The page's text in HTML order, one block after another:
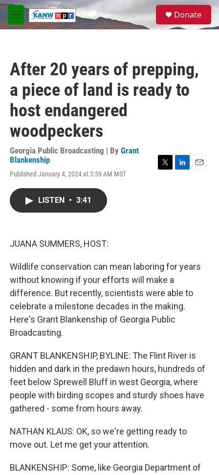
Skip to main content
M
e
S
a
Donate
After 20 years of prepping,
a piece of land is ready to
host endangered
woodpeckers
Georgia Public Broadcasting | By Grant
Blankenship
Published January 4, 2024 at 3:59 AM MST
LISTEN • 3:41
JUANA SUMMERS, HOST:
Wildlife conservation can mean laboring for years
without knowing if your efforts will make a
difference. But recently, scientists were able to
celebrate a milestone decades in the making.
Here's Grant Blankenship of Georgia Public
Broadcasting.
GRANT BLANKENSHIP, BYLINE: The Flint River is
hidden and dark in the predawn hours, hundreds of
feet below Sprewell Bluff in west Georgia, where
people with birding scopes and sturdy shoes have
gathered - some from hours away.
NATHAN KLAUS: OK, so we're getting ready to
move out. Let me get your attention.
BLANKENSHIP: Some, like Georgia Department of